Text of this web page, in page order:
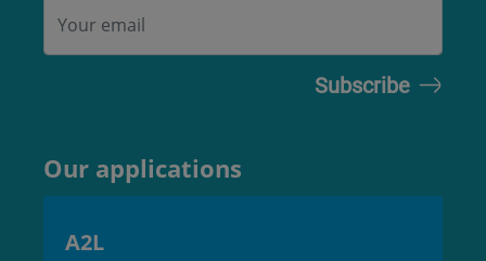
Our applications
A2L